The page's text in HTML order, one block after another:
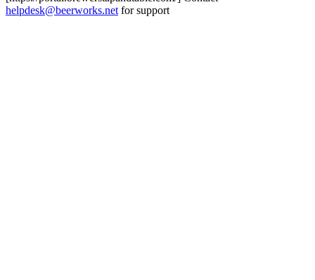
helpdesk@beerworks.net for support